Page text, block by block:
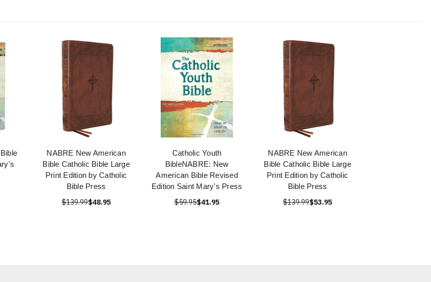
NABRE New American
Bible Catholic Bible Large
Print Edition by Catholic
Bible Press
$139.99$48.95
Catholic Youth
BibleNABRE: New
American Bible Revised
Edition Saint Mary's Press
$59.95$41.95
NABRE New American
Bible Catholic Bible Large
Print Edition by Catholic
Bible Press
$139.99$53.95